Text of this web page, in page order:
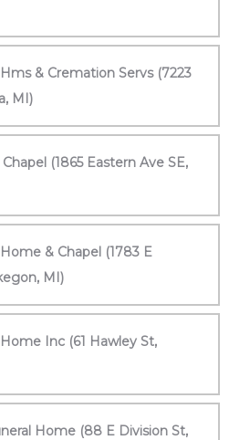
& Cremation Servs (7223
MI)
(1865 Eastern Ave SE,
& Chapel (1783 E
MI)
Inc (61 Hawley St,
Home (88 E Division St,